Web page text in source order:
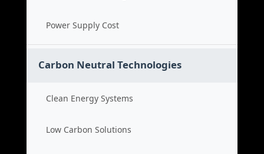
Power Supply Cost
Carbon Neutral Technologies
Clean Energy Systems
Low Carbon Solutions